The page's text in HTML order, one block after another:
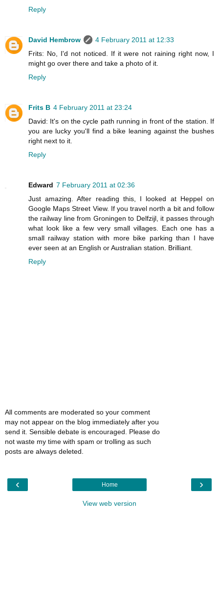
Reply
David Hembrow
4 February 2011 at 12:33
Frits: No, I'd not noticed. If it were not raining right now, I
might go over there and take a photo of it.
Reply
Frits B 4 February 2011 at 23:24
David: It's on the cycle path running in front of the station. If
you are lucky you'll find a bike leaning against the bushes
right next to it.
Reply
Edward 7 February 2011 at 02:36
Just amazing. After reading this, I looked at Heppel on
Google Maps Street View. If you travel north a bit and follow
the railway line from Groningen to Delfzijl, it passes through
what look like a few very small villages. Each one has a
small railway station with more bike parking than I have
ever seen at an English or Australian station. Brilliant.
Reply
All comments are moderated so your comment
may not appear on the blog immediately after you
send it. Sensible debate is encouraged. Please do
not waste my time with spam or trolling as such
posts are always deleted.
‹ ›
Home
View web version